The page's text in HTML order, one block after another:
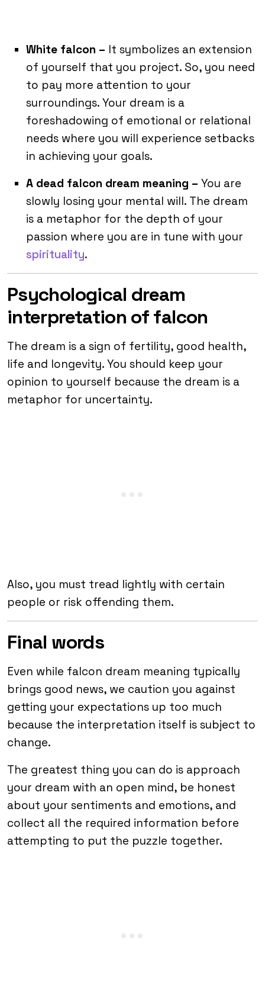
White falcon – It symbolizes an extension
of yourself that you project. So, you need
to pay more attention to your
surroundings. Your dream is a
foreshadowing of emotional or relational
needs where you will experience setbacks
in achieving your goals.
A dead falcon dream meaning – You are
slowly losing your mental will. The dream
is a metaphor for the depth of your
passion where you are in tune with your
spirituality.
Psychological dream
interpretation of falcon
The dream is a sign of fertility, good health,
life and longevity. You should keep your
opinion to yourself because the dream is a
metaphor for uncertainty.
Also, you must tread lightly with certain
people or risk offending them.
Final words
Even while falcon dream meaning typically
brings good news, we caution you against
getting your expectations up too much
because the interpretation itself is subject to
change.
The greatest thing you can do is approach
your dream with an open mind, be honest
about your sentiments and emotions, and
collect all the required information before
attempting to put the puzzle together.